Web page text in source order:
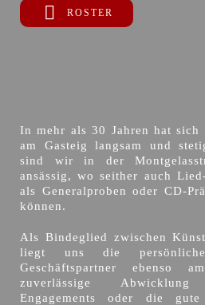
ROSTER
In mehr als 30 Jahren hat sich
am Gasteig langsam und
sind wir in der
ansässig, wo seither auch
als Generalproben oder CD-
können.
Als Bindeglied zwischen
liegt uns die
Geschäftspartner ebenso
zuverlässige
Engagements oder die gute